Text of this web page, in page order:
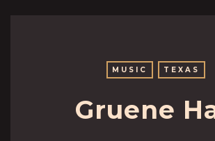
MUSIC TEXAS
Gruene